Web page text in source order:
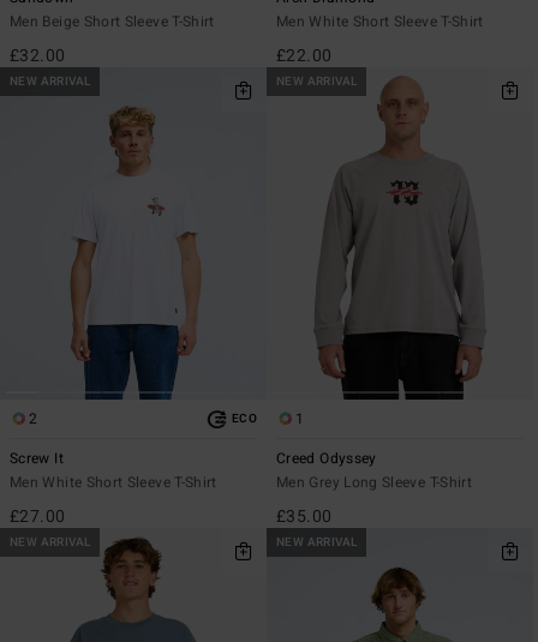
Men Beige Short Sleeve T-Shirt
£32.00
Men White Short Sleeve T-Shirt
£22.00
NEW ARRIVAL
2 ECO
Screw It
Men White Short Sleeve T-Shirt
£27.00
NEW ARRIVAL
1
Creed Odyssey
Men Grey Long Sleeve T-Shirt
£35.00
NEW ARRIVAL NEW ARRIVAL